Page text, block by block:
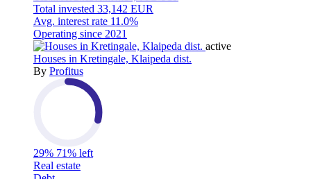
Total invested 33,142 EUR
Avg. interest rate 11.0%
Operating since 2021
active
Houses in Kretingale, Klaipeda dist.
By Profitus
29% 71% left
Real estate